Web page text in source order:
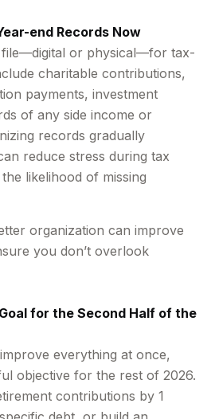
end Records Now
file—digital or physical—for tax-
charitable contributions,
payments, investment
of any side income or
records gradually
reduce stress during tax
likelihood of missing
organization can improve
you don’t overlook
for the Second Half of the
everything at once,
objective for the rest of 2026.
contributions by 1